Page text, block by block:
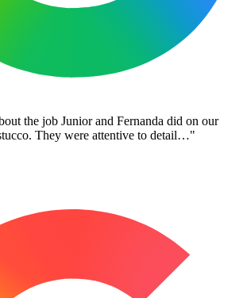
the job Junior and Fernanda did on our
They were attentive to detail…"